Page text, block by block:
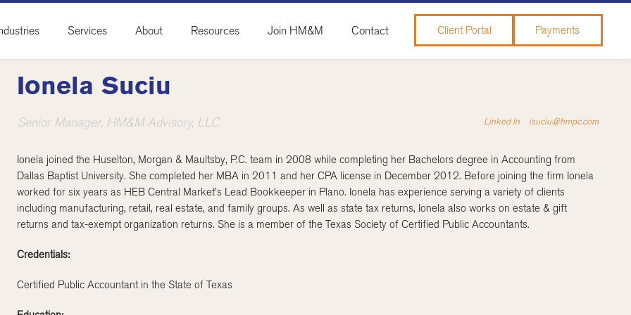
Payments
Client Portal
Services About Resources Join HM&M Contact
Ionela Suciu
Senior Manager, HM&M Advisory, LLC Linked In isuciu@hmpc.com
Ionela joined the Huselton, Morgan & Maultsby, P.C. team in 2008 while completing her Bachelors degree in Accounting from
Dallas Baptist University. She completed her MBA in 2011 and her CPA license in December 2012. Before joining the firm Ionela
worked for six years as HEB Central Market’s Lead Bookkeeper in Plano. Ionela has experience serving a variety of clients
including manufacturing, retail, real estate, and family groups. As well as state tax returns, Ionela also works on estate & gift
returns and tax-exempt organization returns. She is a member of the Texas Society of Certified Public Accountants.
Credentials:
Certified Public Accountant in the State of Texas